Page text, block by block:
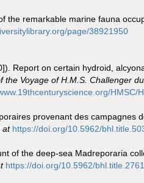
the remarkable marine fauna
page/38921950
Report on certain hydroid,
the Voyage of H.M.S. Challenger
HMSC/
provenant des campagnes
at https://doi.org/10.5962/
of the deep-sea Madreporaria
https://doi.org/10.5962/